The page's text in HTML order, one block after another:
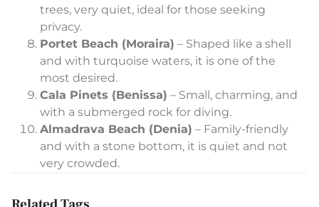
trees, very quiet, ideal for those seeking
privacy.
Portet Beach (Moraira) – Shaped like a shell
and with turquoise waters, it is one of the
most desired.
Cala Pinets (Benissa) – Small, charming, and
with a submerged rock for diving.
Almadrava Beach (Denia) – Family-friendly
and with a stone bottom, it is quiet and not
very crowded.